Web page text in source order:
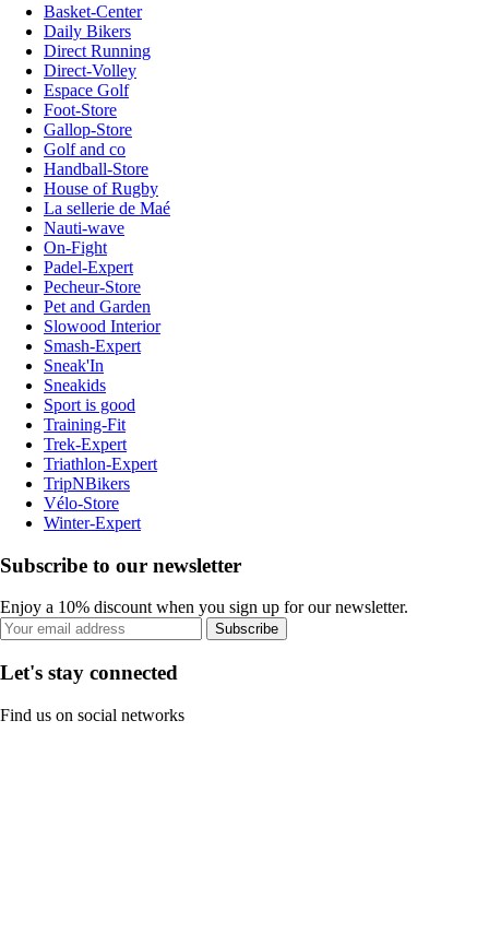
Basket-Center
Daily Bikers
Direct Running
Direct-Volley
Espace Golf
Foot-Store
Gallop-Store
Golf and co
Handball-Store
House of Rugby
La sellerie de Maé
Nauti-wave
On-Fight
Padel-Expert
Pecheur-Store
Pet and Garden
Slowood Interior
Smash-Expert
Sneak'In
Sneakids
Sport is good
Training-Fit
Trek-Expert
Triathlon-Expert
TripNBikers
Vélo-Store
Winter-Expert
Subscribe to our newsletter
Enjoy a 10% discount when you sign up for our newsletter.
Subscribe
Let's stay connected
Find us on social networks